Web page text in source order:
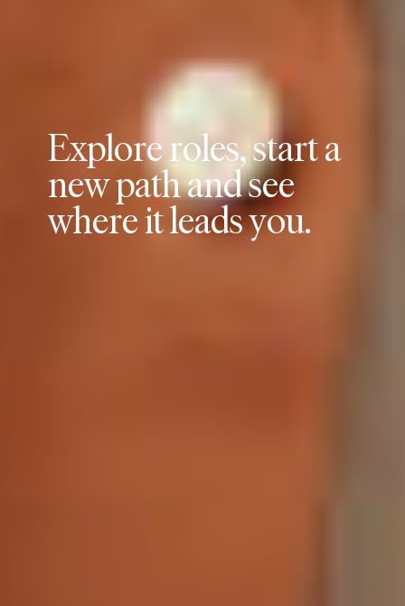
Exploreroles,starta
newpathandsee
whereitleadsyou.